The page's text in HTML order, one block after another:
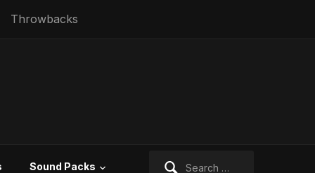
Throwbacks
Sound Packs